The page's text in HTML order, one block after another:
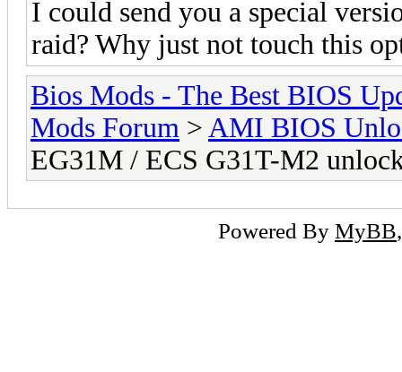
I could send you a special
raid? Why just not touch this
Bios Mods - The Best BIOS
Mods Forum > AMI BIOS
EG31M / ECS G31T-M2
Powered By MyBB